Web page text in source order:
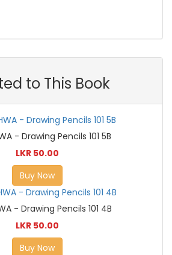
to This Book
- Drawing Pencils 101 5B
LKR 50.00
Buy Now
- Drawing Pencils 101 4B
LKR 50.00
Buy Now